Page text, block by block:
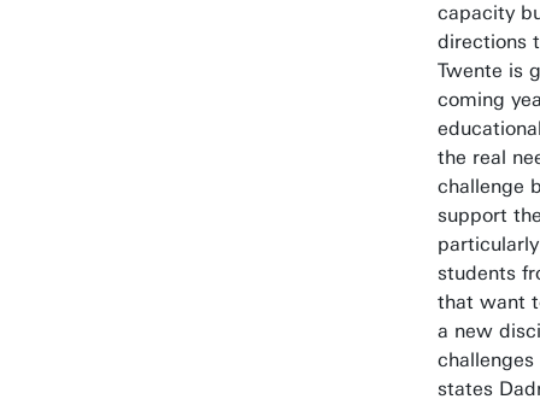
capacity
directions
Twente is
coming
the real
challenge
support
students
that want
a new
states